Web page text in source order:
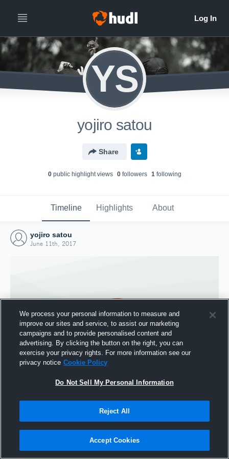
YS
yojiro satou
Share
0public highlight views 0followers 1following
Timeline Highlights About
yojiro satou
June 11th, 2017
Joined Hudl
We process your personal information to measure and
improve our sites and service, to assist our marketing
campaigns and to provide personalised content and
advertising. By clicking the button on the right, you can
exercise your privacy rights. For more information see our
privacy notice Cookie Policy
Do Not Sell My Personal Information
Reject All
Accept Cookies